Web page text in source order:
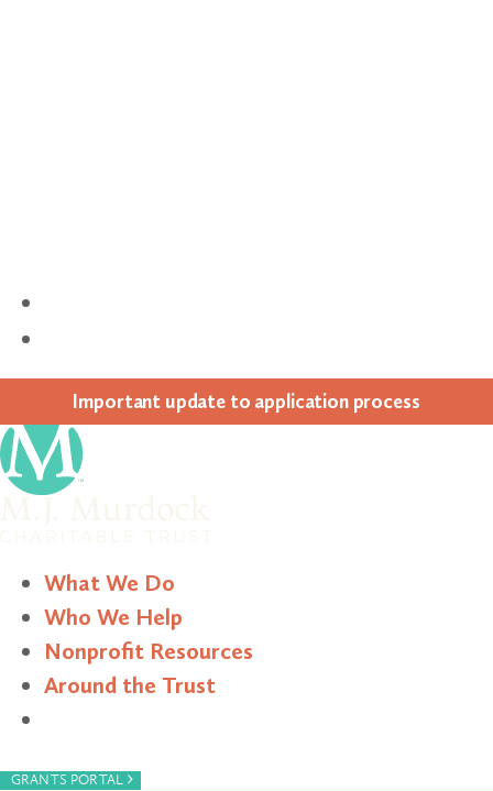
Impor­tant update to appli­ca­tion process
What We Do
Who We Help
Nonprofit Resources
Around the Trust
GRANTS PORTAL ›